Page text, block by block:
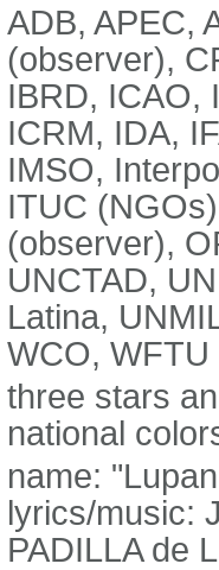
ADB, APEC,
(observer),
IBRD, ICAO,
ICRM, IDA,
IMSO,
ITUC
(observer),
UNCTAD,
Latina,
WCO,
three stars
national
name:
lyrics/music:
PADILLA de